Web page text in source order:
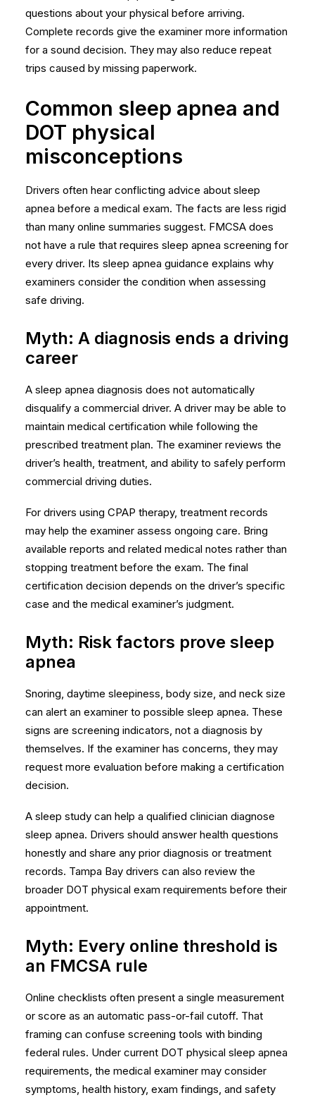
questions about your physical before arriving.
Complete records give the examiner more information
for a sound decision. They may also reduce repeat
trips caused by missing paperwork.
Common sleep apnea and
DOT physical
misconceptions
Drivers often hear conflicting advice about sleep
apnea before a medical exam. The facts are less rigid
than many online summaries suggest. FMCSA does
not have a rule that requires sleep apnea screening for
every driver. Its sleep apnea guidance explains why
examiners consider the condition when assessing
safe driving.
Myth: A diagnosis ends a driving
career
A sleep apnea diagnosis does not automatically
disqualify a commercial driver. A driver may be able to
maintain medical certification while following the
prescribed treatment plan. The examiner reviews the
driver’s health, treatment, and ability to safely perform
commercial driving duties.
For drivers using CPAP therapy, treatment records
may help the examiner assess ongoing care. Bring
available reports and related medical notes rather than
stopping treatment before the exam. The final
certification decision depends on the driver’s specific
case and the medical examiner’s judgment.
Myth: Risk factors prove sleep
apnea
Snoring, daytime sleepiness, body size, and neck size
can alert an examiner to possible sleep apnea. These
signs are screening indicators, not a diagnosis by
themselves. If the examiner has concerns, they may
request more evaluation before making a certification
decision.
A sleep study can help a qualified clinician diagnose
sleep apnea. Drivers should answer health questions
honestly and share any prior diagnosis or treatment
records. Tampa Bay drivers can also review the
broader DOT physical exam requirements before their
appointment.
Myth: Every online threshold is
an FMCSA rule
Online checklists often present a single measurement
or score as an automatic pass-or-fail cutoff. That
framing can confuse screening tools with binding
federal rules. Under current DOT physical sleep apnea
requirements, the medical examiner may consider
symptoms, health history, exam findings, and safety